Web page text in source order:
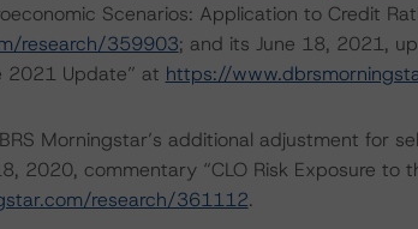
Scenarios: Application to Credit
research/359903; and its June 18, 2021,
2021 Update” at https://
Morningstar’s additional adjustment for
2020, commentary “CLO Risk Exposure to
research/361112.